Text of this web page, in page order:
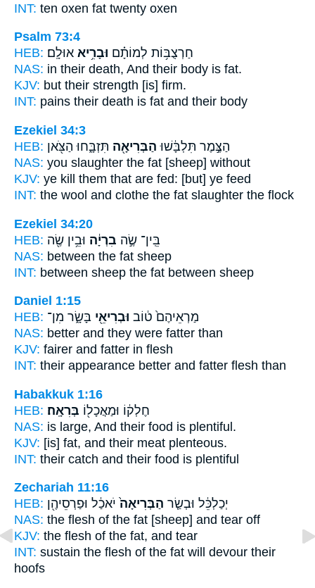
INT: ten oxen fat twenty oxen
Psalm 73:4
HEB:
חַרְצֻבּ֥וֹת לְמוֹתָ֗ם וּבָרִ֥יא אוּלָֽם׃
NAS: in their death, And their body is fat.
KJV: but their strength [is] firm.
INT: pains their death is fat and their body
Ezekiel 34:3
HEB:
הַצֶּ֣מֶר תִּלְבָּ֔שׁוּ הַבְּרִיאָ֖ה תִּזְבָּ֑חוּ הַצֹּ֖אן
NAS: you slaughter the fat [sheep] without
KJV: ye kill them that are fed: [but] ye feed
INT: the wool and clothe the fat slaughter the flock
Ezekiel 34:20
HEB:
בֵּֽין־ שֶׂ֣ה בִרְיָ֔ה וּבֵ֥ין שֶׂ֖ה
NAS: between the fat sheep
INT: between sheep the fat between sheep
Daniel 1:15
HEB:
מַרְאֵיהֶם֙ ט֔וֹב וּבְרִיאֵ֖י בָּשָׂ֑ר מִן־
NAS: better and they were fatter than
KJV: fairer and fatter in flesh
INT: their appearance better and fatter flesh than
Habakkuk 1:16
HEB:
חֶלְק֔וֹ וּמַאֲכָל֖וֹ בְּרִאָֽה׃
NAS: is large, And their food is plentiful.
KJV: [is] fat, and their meat plenteous.
INT: their catch and their food is plentiful
Zechariah 11:16
HEB:
יְכַלְכֵּ֔ל וּבְשַׂ֤ר הַבְּרִיאָה֙ יֹאכַ֔ל וּפַרְסֵיהֶ֖ן
NAS: the flesh of the fat [sheep] and tear off
KJV: the flesh of the fat, and tear
INT: sustain the flesh of the fat will devour their
hoofs